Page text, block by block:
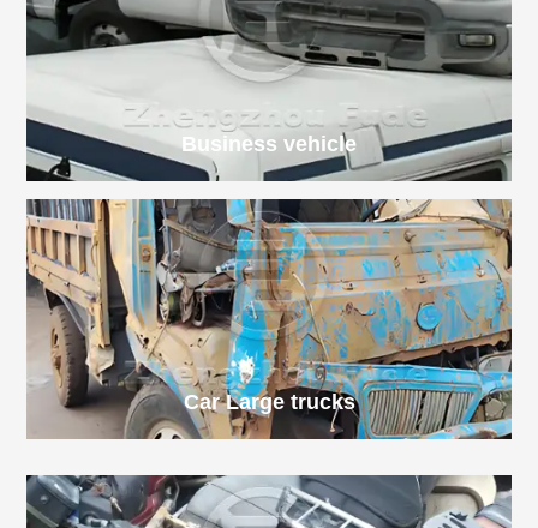
Business vehicle
Car Large trucks